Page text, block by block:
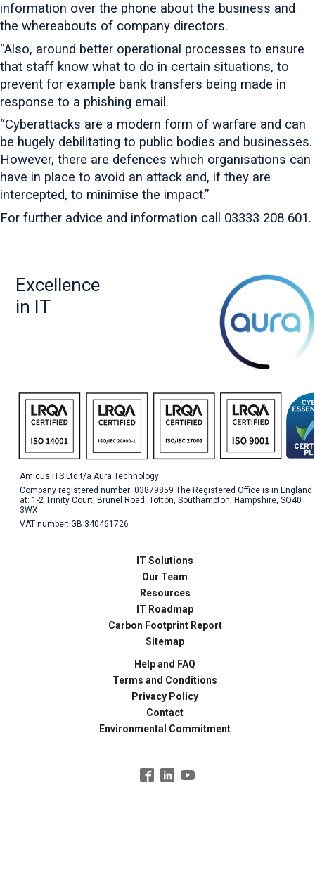
information over the phone about the business and
the whereabouts of company directors.
“Also, around better operational processes to ensure
that staff know what to do in certain situations, to
prevent for example bank transfers being made in
response to a phishing email.
“Cyberattacks are a modern form of warfare and can
be hugely debilitating to public bodies and businesses.
However, there are defences which organisations can
have in place to avoid an attack and, if they are
intercepted, to minimise the impact.”
For further advice and information call 03333 208 601.
Excellence
in IT
Amicus ITS Ltd t/a Aura Technology
Company registered number: 03879859 The Registered Office is in England
at: 1-2 Trinity Court, Brunel Road, Totton, Southampton, Hampshire, SO40
3WX
VAT number: GB 340461726
IT Solutions
Our Team
Resources
IT Roadmap
Carbon Footprint Report
Sitemap
Help and FAQ
Terms and Conditions
Privacy Policy
Contact
Environmental Commitment